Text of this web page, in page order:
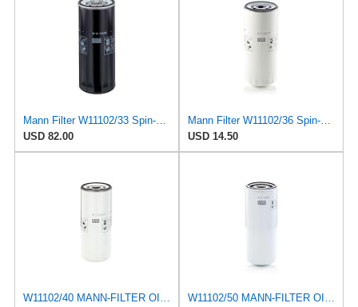
Mann Filter W11102/33 Spin-On Oil Filter
USD 82.00
Mann Filter W11102/36 Spin-On Oil Filter
USD 14.50
W11102/40 MANN-FILTER OIL FILTER
W11102/50 MANN-FILTER OIL FILTER